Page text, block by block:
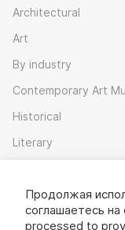
Architectural
Art
By industry
Contemporary Art
Historical
Literary
Download app
Продолжая
соглашаетесь на
processed to